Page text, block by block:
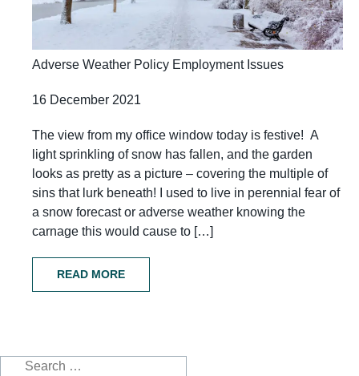
Adverse Weather Policy Employment Issues
16 December 2021
The view from my office window today is festive! A
light sprinkling of snow has fallen, and the garden
looks as pretty as a picture – covering the multiple of
sins that lurk beneath! I used to live in perennial fear of
a snow forecast or adverse weather knowing the
carnage this would cause to […]
READ MORE
Search